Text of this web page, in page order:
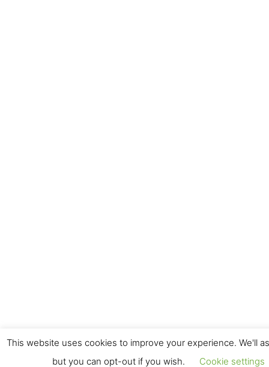
This website uses cookies to improve your experience. We'll
but you can opt-out if you wish.
Cookie settings